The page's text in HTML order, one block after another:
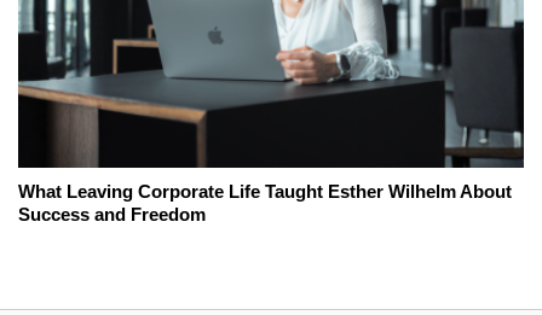
What Leaving Corporate Life Taught Esther Wilhelm About
Success and Freedom